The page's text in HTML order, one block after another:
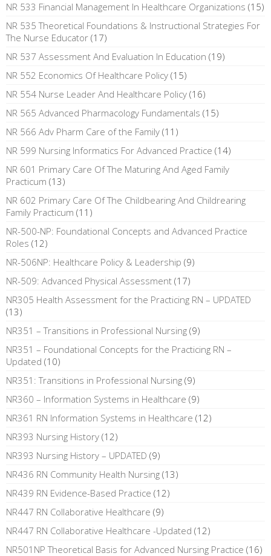
NR 533 Financial Management In Healthcare Organizations (15)
NR 535 Theoretical Foundations & Instructional Strategies For
The Nurse Educator (17)
NR 537 Assessment And Evaluation In Education (19)
NR 552 Economics Of Healthcare Policy (15)
NR 554 Nurse Leader And Healthcare Policy (16)
NR 565 Advanced Pharmacology Fundamentals (15)
NR 566 Adv Pharm Care of the Family (11)
NR 599 Nursing Informatics For Advanced Practice (14)
NR 601 Primary Care Of The Maturing And Aged Family
Practicum (13)
NR 602 Primary Care Of The Childbearing And Childrearing
Family Practicum (11)
NR-500-NP: Foundational Concepts and Advanced Practice
Roles (12)
NR-506NP: Healthcare Policy & Leadership (9)
NR-509: Advanced Physical Assessment (17)
NR305 Health Assessment for the Practicing RN – UPDATED
(13)
NR351 – Transitions in Professional Nursing (9)
NR351 – Foundational Concepts for the Practicing RN –
Updated (10)
NR351: Transitions in Professional Nursing (9)
NR360 – Information Systems in Healthcare (9)
NR361 RN Information Systems in Healthcare (12)
NR393 Nursing History (12)
NR393 Nursing History – UPDATED (9)
NR436 RN Community Health Nursing (13)
NR439 RN Evidence-Based Practice (12)
NR447 RN Collaborative Healthcare (9)
NR447 RN Collaborative Healthcare -Updated (12)
NR501NP Theoretical Basis for Advanced Nursing Practice (16)